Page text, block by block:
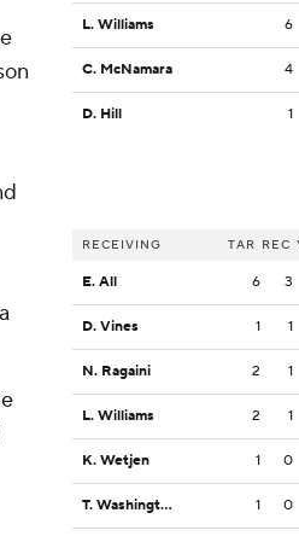
L. Williams 6
C. McNamara 4
D. Hill 1
RECEIVING TAR REC
E. All 6 3
D. Vines 1 1
N. Ragaini 2 1
L. Williams 2 1
K. Wetjen 1 0
T. Washington Jr. 1 0